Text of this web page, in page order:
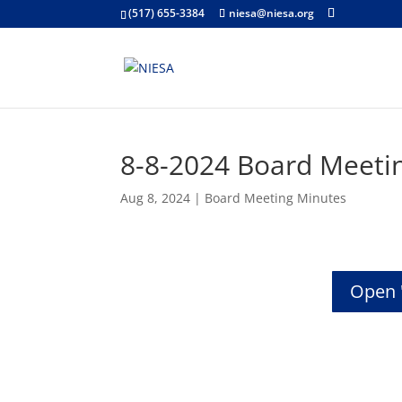
(517) 655-3384 niesa@niesa.org
8-8-2024 Board
Aug 8, 2024 | Board Meeting Minutes
Open